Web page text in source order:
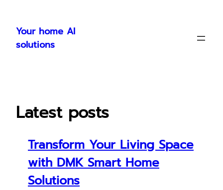
content
Your home AI
solutions
Latest posts
Transform Your Living Space
with DMK Smart Home
Solutions